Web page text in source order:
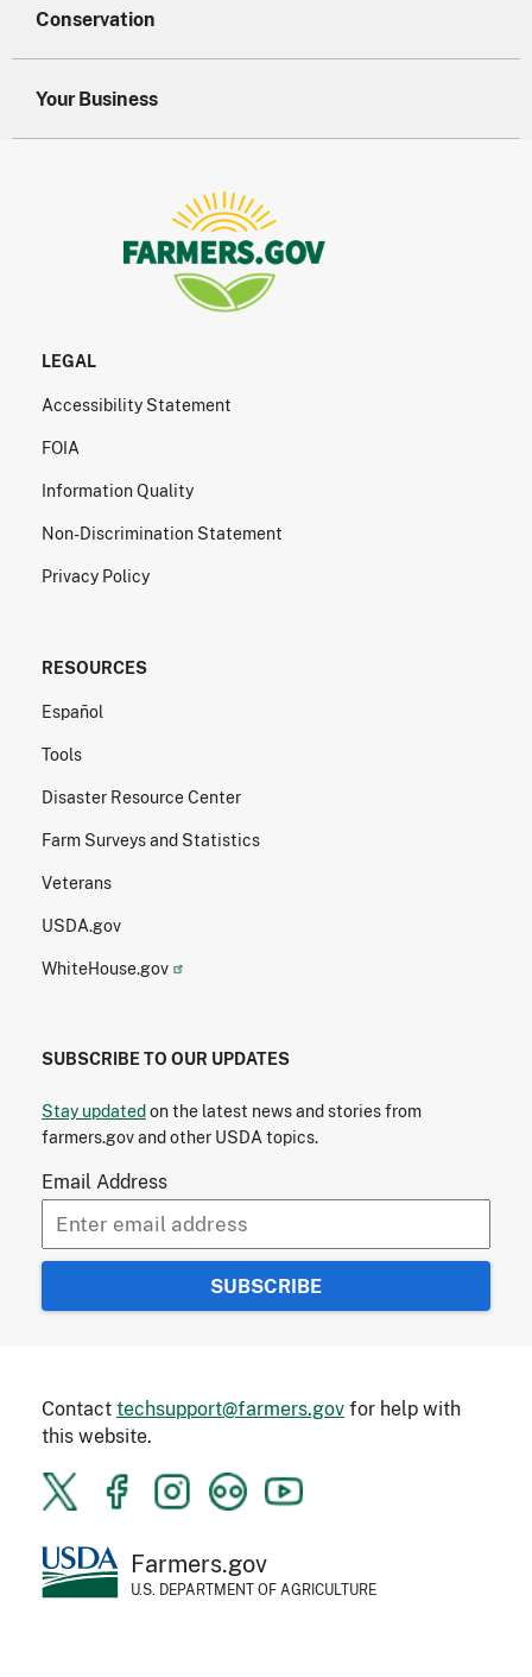
Conservation
Your Business
LEGAL
Accessibility Statement
FOIA
Information Quality
Non-Discrimination Statement
Privacy Policy
RESOURCES
Español
Tools
Disaster Resource Center
Farm Surveys and Statistics
Veterans
USDA.gov
WhiteHouse.gov
SUBSCRIBE TO OUR UPDATES
Stay updatedon the latest news and stories from
farmers.gov and other USDA topics.
Email Address
Farmers.gov
U.S. DEPARTMENT OF AGRICULTURE
Contacttechsupport@farmers.govfor help with
this website.